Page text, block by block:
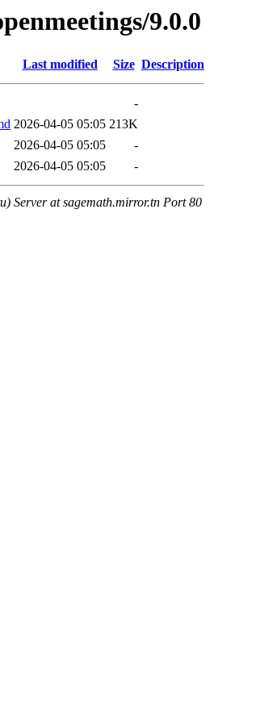
9.0.0
Last modified Size Description
-
2026-04-05 05:05 213K
2026-04-05 05:05
-
2026-04-05 05:05 -
Server at sagemath.mirror.tn Port 80